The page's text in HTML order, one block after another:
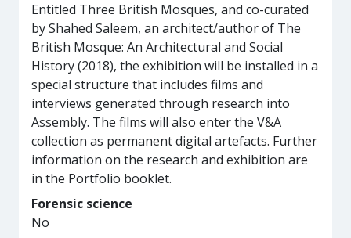
Entitled Three British Mosques, and co-curated
by Shahed Saleem, an architect/author of The
British Mosque: An Architectural and Social
History (2018), the exhibition will be installed in a
special structure that includes films and
interviews generated through research into
Assembly. The films will also enter the V&A
collection as permanent digital artefacts. Further
information on the research and exhibition are
in the Portfolio booklet.
Forensic science
No